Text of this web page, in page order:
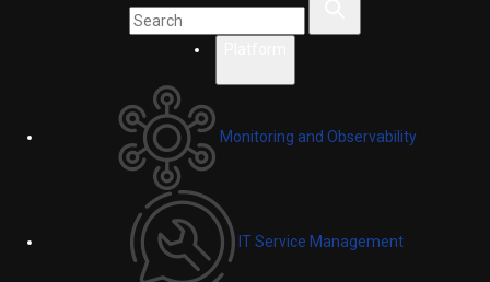
Monitoring and Observability
IT Service Management